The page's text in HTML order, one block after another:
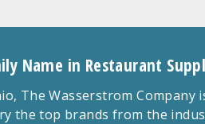
Name in Restaurant
The Wasserstrom
the top brands from the